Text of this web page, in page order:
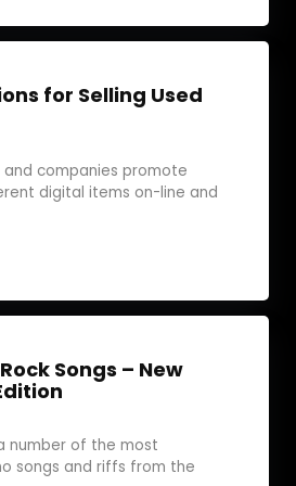
for Selling Used
and companies promote
digital items on-line and
Songs – New
number of the most
songs and riffs from the